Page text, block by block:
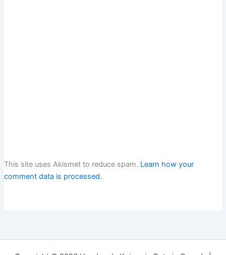
This site uses Akismet to reduce spam. Learn how your
comment data is processed.